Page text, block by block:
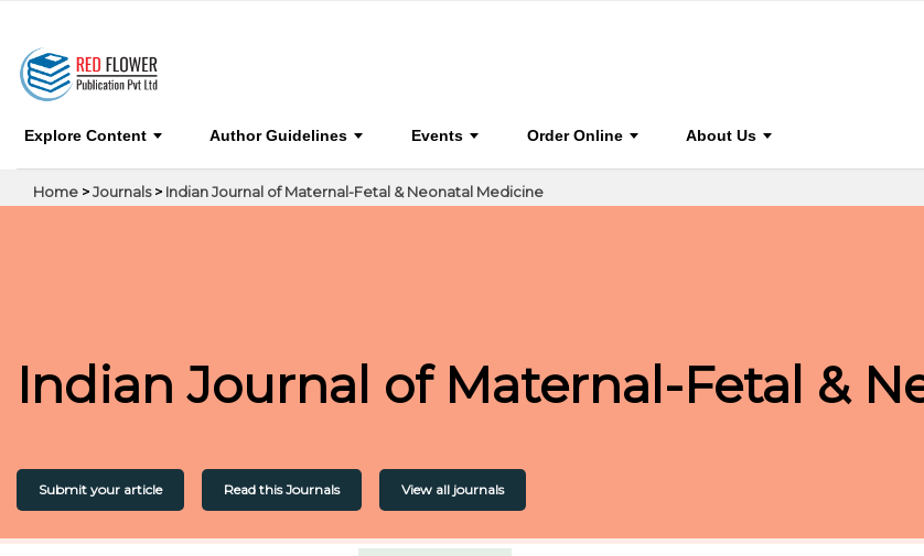
Indian Journal of Maternal-Fetal & Neonatal Medicine
Explore Content Author Guidelines Events Order Online About Us
Home >Journals> Indian Journal of Maternal-Fetal & Neonatal Medicine
Indian Journal of Maternal-Fetal &
Submit your article Read this Journals View all journals